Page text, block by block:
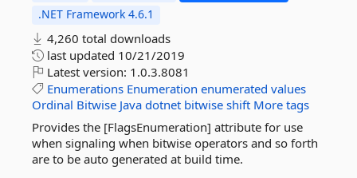
.NET Framework 4.6.1
4,260 total downloads
last updated 10/21/2019
Latest version: 1.0.3.8081
Enumerations Enumeration enumerated values
Ordinal Bitwise Java dotnet bitwise shift More tags
Provides the [FlagsEnumeration] attribute for use
when signaling when bitwise operators and so forth
are to be auto generated at build time.